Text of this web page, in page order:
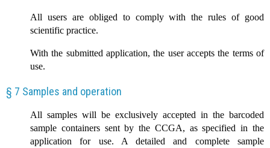
All users are obliged to comply with the rules of good
scientific practice.
With the submitted application, the user accepts the terms of
use.
§ 7 Samples and operation
All samples will be exclusively accepted in the barcoded
sample containers sent by the CCGA, as specified in the
application for use. A detailed and complete sample